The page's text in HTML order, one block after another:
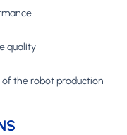
quality
of the robot production